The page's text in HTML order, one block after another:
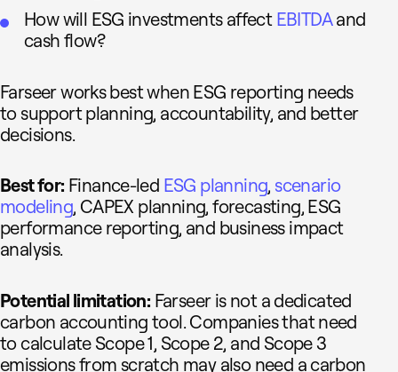
How will ESG investments affect EBITDAand
cash flow?
Farseer works best when ESG reporting needs
to support planning, accountability, and better
decisions.
Best for: Finance-led ESG planning, scenario
modeling, CAPEX planning, forecasting, ESG
performance reporting, and business impact
analysis.
Potential limitation: Farseer is not a dedicated
carbon accounting tool. Companies that need
to calculate Scope 1, Scope 2, and Scope 3
emissions from scratch may also need a carbon